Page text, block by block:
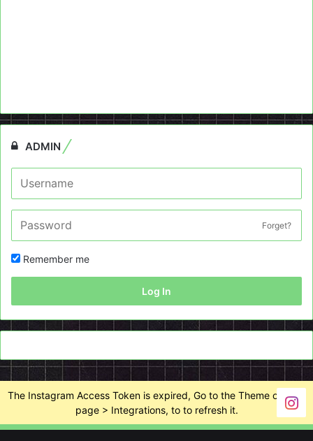
ADMIN
Forget?
Remember me
Log In
The Instagram Access Token is expired, Go to the Theme options
page > Integrations, to to refresh it.